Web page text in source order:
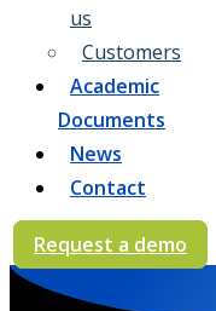
us
Customers
Academic
Documents
News
Contact
Request a demo